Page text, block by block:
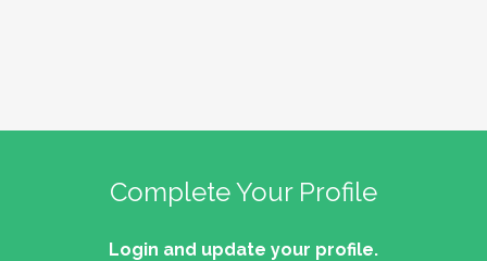
Complete Your Profile
Login and update your profile.